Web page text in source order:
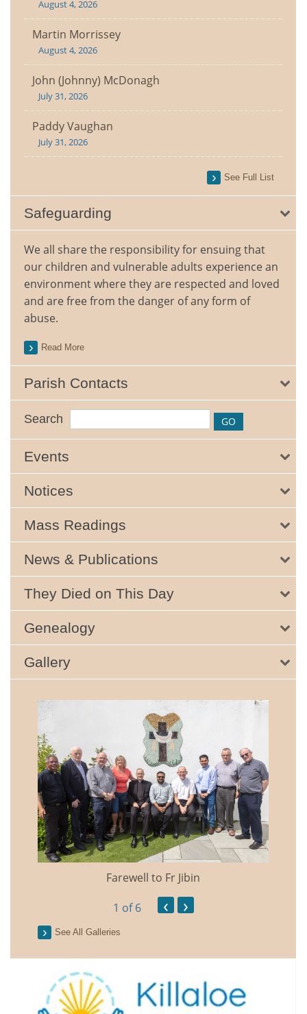
August 4, 2026
Martin Morrissey
August 4, 2026
John (Johnny) McDonagh
July 31, 2026
Paddy Vaughan
July 31, 2026
See Full List
Safeguarding
We all share the responsibility for ensuing that
our children and vulnerable adults experience an
environment where they are respected and loved
and are free from the danger of any form of
abuse.
Read More
Parish Contacts
Search
Events
Notices
Mass Readings
News & Publications
They Died on This Day
Genealogy
Gallery
Farewell to Fr Jibin
1 of 6 ‹ ›
See All Galleries